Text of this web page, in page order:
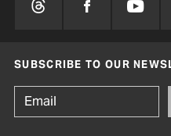
SUBSCRIBE TO OUR